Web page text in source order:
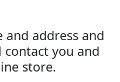
and address and
you and
store.